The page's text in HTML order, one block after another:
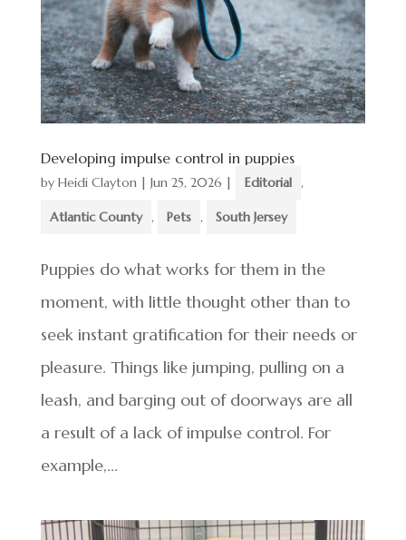
Developing impulse control in puppies
by Heidi Clayton| Jun 25, 2026 | Editorial ,
Atlantic County , Pets , South Jersey
Puppies do what works for them in the
moment, with little thought other than to
seek instant gratification for their needs or
pleasure. Things like jumping, pulling on a
leash, and barging out of doorways are all
a result of a lack of impulse control. For
example,...